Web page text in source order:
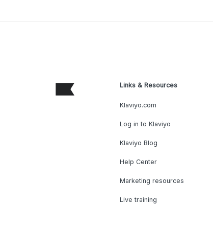
Links & Resources
Klaviyo.com
Log in to Klaviyo
Klaviyo Blog
Help Center
Marketing resources
Live training